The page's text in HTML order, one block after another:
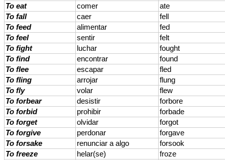
To eat
comer
ate
To fall
caer
fell
To feed
alimentar
fed
To feel
sentir
felt
To fight
luchar
fought
To find
encontrar
found
To flee
escapar
fled
To fling
arrojar
flung
To fly
volar
flew
To forbear
desistir
forbore
To forbid
prohibir
forbade
To forget
olvidar
forgot
To forgive
perdonar
forgave
To forsake
renunciar a algo
forsook
To freeze
helar(se)
froze